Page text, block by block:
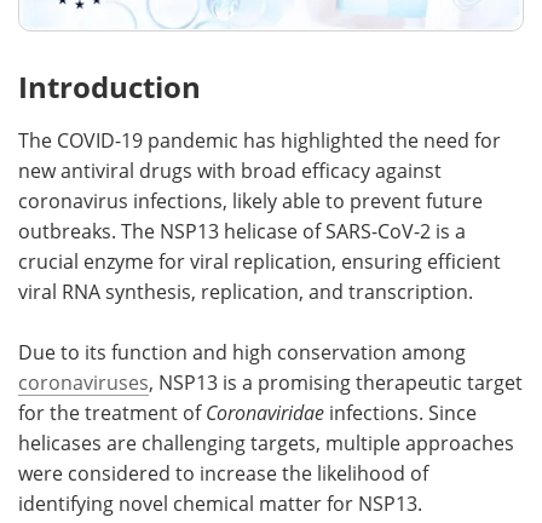
Introduction
The COVID-19 pandemic has highlighted the need for
new antiviral drugs with broad efficacy against
coronavirus infections, likely able to prevent future
outbreaks. The NSP13 helicase of SARS-CoV-2 is a
crucial enzyme for viral replication, ensuring efficient
viral RNA synthesis, replication, and transcription.
Due to its function and high conservation among
coronaviruses, NSP13 is a promising therapeutic target
for the treatment ofCoronaviridae infections. Since
helicases are challenging targets, multiple approaches
were considered to increase the likelihood of
identifying novel chemical matter for NSP13.